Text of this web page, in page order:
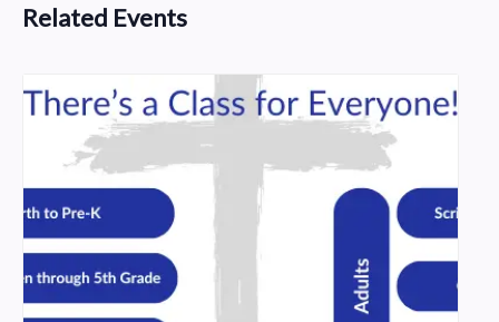
Related Events